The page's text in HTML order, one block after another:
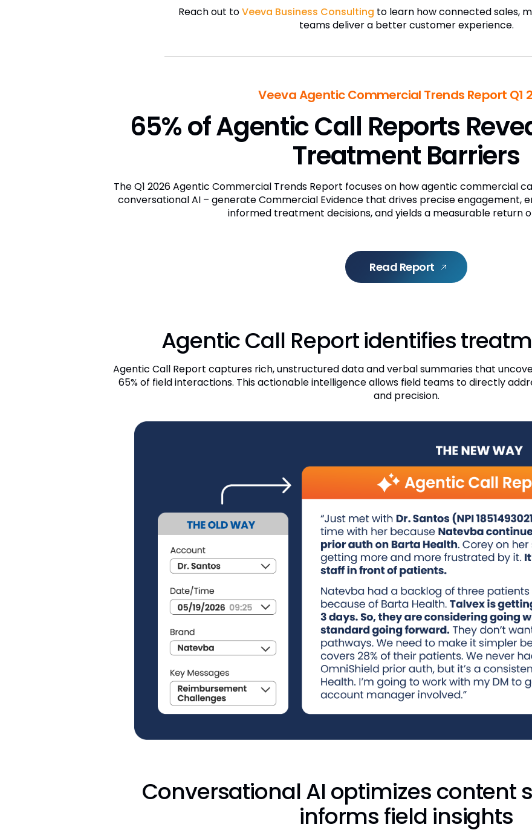
Reach out toVeeva Business Consulting to learn how connected sales,
teams deliver a better customer experience.
Veeva Agentic Commercial Trends Report Q1
65% of Agentic Call Reports
Treatment Barriers
The Q1 2026 Agentic Commercial Trends Report focuses on how agentic commercial
conversational AI – generate Commercial Evidence that drives precise engagement,
informed treatment decisions, and yields a measurable return
Read Report
Agentic Call Report identifies
Agentic Call Report captures rich, unstructured data and verbal summaries that
65% of field interactions. This actionable intelligence allows field teams to directly
and precision.
Conversational AI optimizes content
informs field insights